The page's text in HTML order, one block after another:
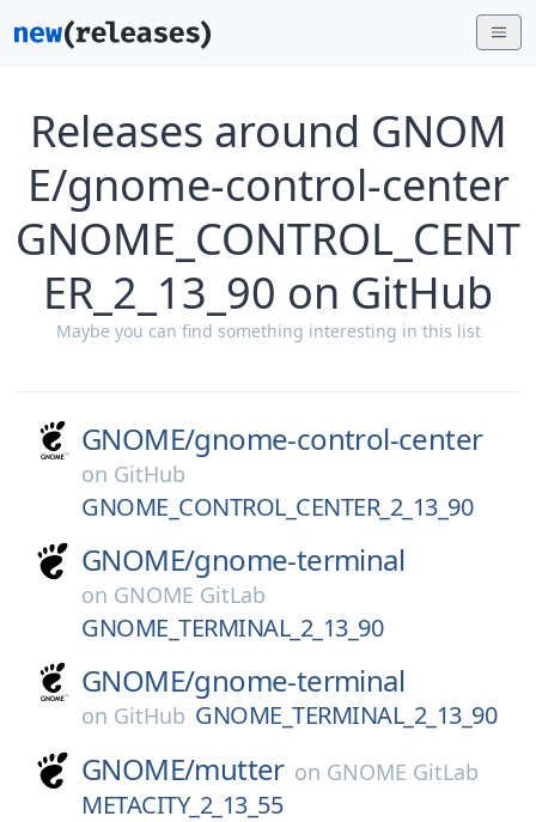
Releases around GNOM
E/gnome-control-center
GNOME_CONTROL_CENT
ER_2_13_90 on GitHub
Maybe you can find something interesting in this list
GNOME/gnome-control-center
on GitHub
GNOME_CONTROL_CENTER_2_13_90
GNOME/gnome-terminal
on GNOME GitLab
GNOME_TERMINAL_2_13_90
GNOME/gnome-terminal
on GitHub GNOME_TERMINAL_2_13_90
GNOME/mutter on GNOME GitLab
METACITY_2_13_55